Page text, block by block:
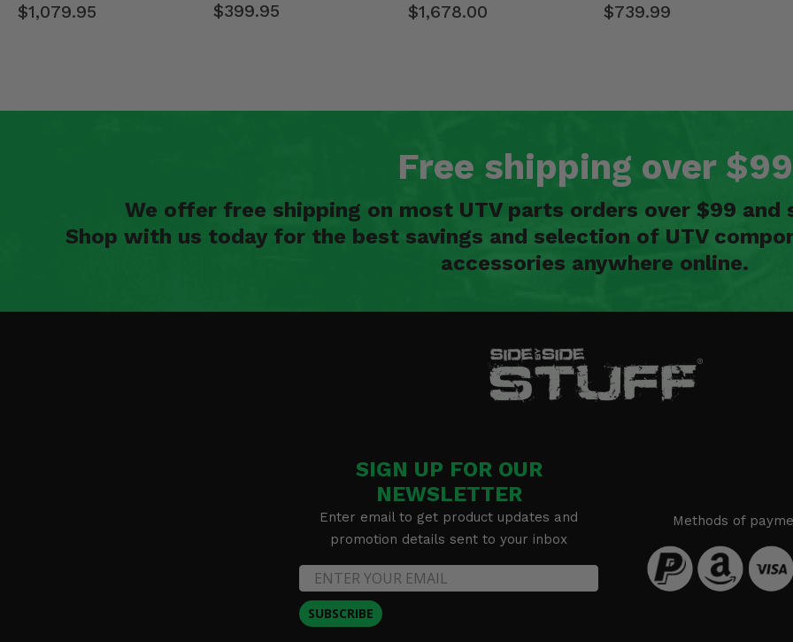
$1,079.95 $399.95 $1,678.00 $739.99
Free shipping over $99
We offer free shipping on most UTV parts orders over $99 and
Shop with us today for the best savings and selection of UTV
accessories anywhere online.
SIGN UP FOR OUR
NEWSLETTER
Enter email to get product updates and
promotion details sent to your inbox
SUBSCRIBE
Methods of